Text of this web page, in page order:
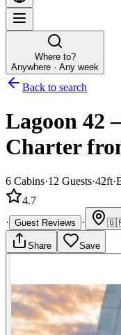
Where to?
Anywhere · Any week
Back to search
Lagoon 42
Charter
6 Cabins·12 Guests·42ft·
4.7
· Guest Reviews ·
Share Save